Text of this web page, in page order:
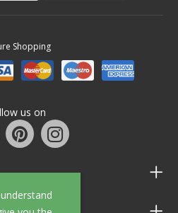
Shopping
us on